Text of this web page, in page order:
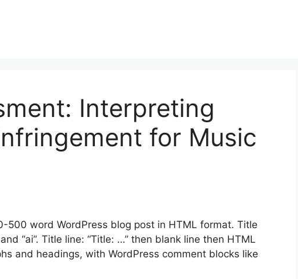
Interpreting
for Music
500 word WordPress blog post in HTML format. Title
“ai”. Title line: “Title: …” then blank line then HTML
and headings, with WordPress comment blocks like